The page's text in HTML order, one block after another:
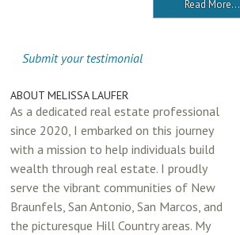
Read More...
Submit your testimonial
ABOUT MELISSA LAUFER
As a dedicated real estate professional
since 2020, I embarked on this journey
with a mission to help individuals build
wealth through real estate. I proudly
serve the vibrant communities of New
Braunfels, San Antonio, San Marcos, and
the picturesque Hill Country areas. My